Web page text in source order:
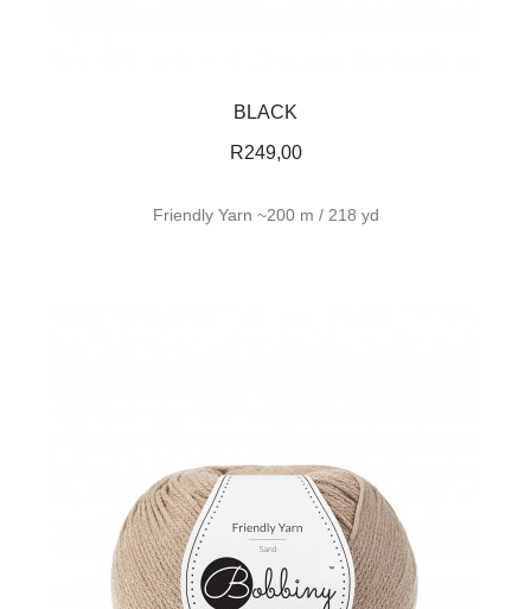
BLACK
R249,00
Friendly Yarn ~200 m / 218 yd